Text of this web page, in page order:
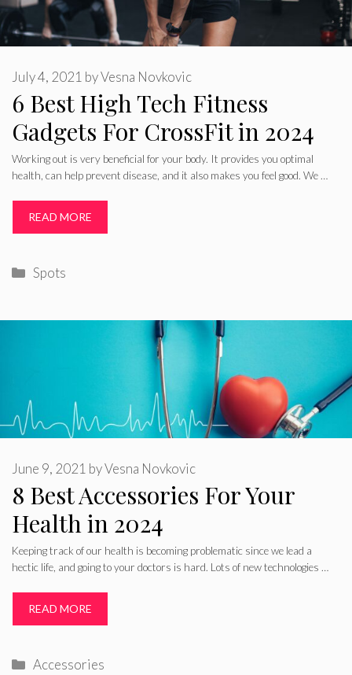
6 Best High Tech Fitness
Gadgets For CrossFit in 2024
July 4, 2021 byVesna Novkovic
Working out is very beneficial for your body. It provides you optimal
health, can help prevent disease, and it also makes you feel good. We …
READ MORE
Categories
Spots
8 Best Accessories For Your
Health in 2024
June 9, 2021 byVesna Novkovic
Keeping track of our health is becoming problematic since we lead a
hectic life, and going to your doctors is hard. Lots of new technologies …
READ MORE
Categories
Accessories